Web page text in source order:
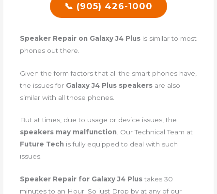
📞 (905) 426-1000
Speaker Repair on Galaxy J4 Plus is similar to most
phones out there.
Given the form factors that all the smart phones have,
the issues for Galaxy J4 Plus speakers are also
similar with all those phones.
But at times, due to usage or device issues, the
speakers may malfunction. Our Technical Team at
Future Tech is fully equipped to deal with such
issues.
Speaker Repair for Galaxy J4 Plustakes 30
minutes to an Hour. So just Drop by at any of our